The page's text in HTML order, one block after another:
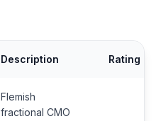
Description Rating
Flemish
fractional CMO